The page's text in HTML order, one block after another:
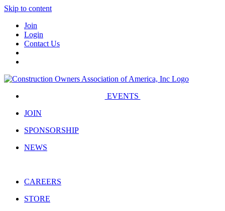
Skip to content
Join
Login
Contact Us
EVENTS
JOIN
SPONSORSHIP
NEWS
CAREERS
STORE